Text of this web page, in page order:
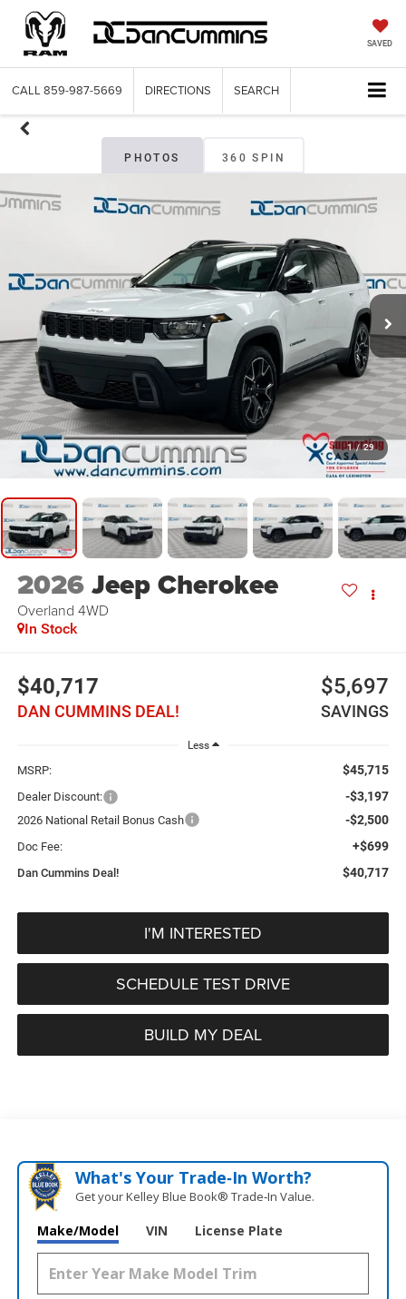
SAVED
CALL 859-987-5669 DIRECTIONS SEARCH
PHOTOS 360 SPIN
1 / 29
2026Jeep Cherokee
Overland 4WD
In Stock
$40,717
DAN CUMMINS DEAL!
$5,697
SAVINGS
Less
MSRP: $45,715
Dealer Discount: -$3,197
2026 National Retail Bonus Cash -$2,500
Doc Fee: +$699
Dan Cummins Deal! $40,717
I'M INTERESTED
SCHEDULE TEST DRIVE
BUILD MY DEAL
What's Your Trade‑In Worth?
Get your Kelley Blue Book® Trade‑In Value.
Make/Model VIN License Plate